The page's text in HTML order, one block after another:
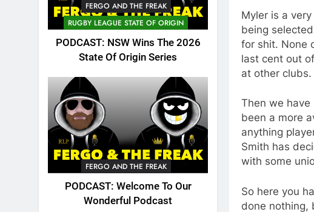
FERGO AND THE FREAK
RUGBY LEAGUE STATE OF ORIGIN
PODCAST: NSW Wins The 2026
State Of Origin Series
FERGO AND THE FREAK
PODCAST: Welcome To Our
Wonderful Podcast
Myler is a
being
for shit. None
last cent out
at other clubs.
Then we have
been a more
anything
Smith has
with some
So here you
done nothing,